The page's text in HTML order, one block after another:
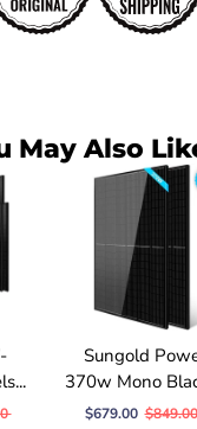
May Also
Sungold
370w Mono
$679.00